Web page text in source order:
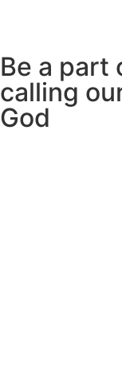
Be a part
calling
God